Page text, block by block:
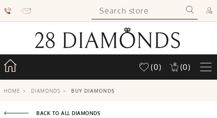
(0) (0)
HOME > DIAMONDS > BUY DIAMONDS
BACK TO ALL DIAMONDS